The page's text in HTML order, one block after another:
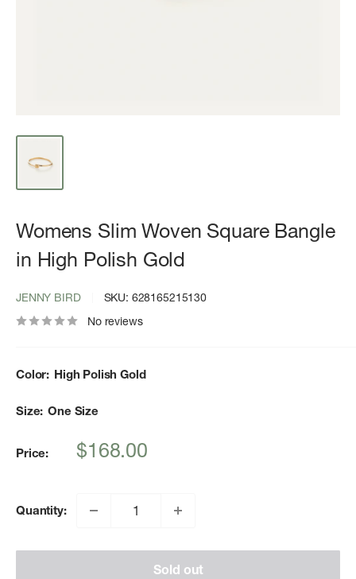
Womens Slim Woven Square Bangle
in High Polish Gold
JENNY BIRD SKU: 628165215130
No reviews
Color: High Polish Gold
Size: One Size
Price:
Sale
$168.00
Quantity:
Sold out